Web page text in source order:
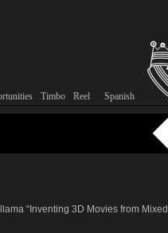
Spanish
content
contentTimbo Reel
“Inventing 3D Movies from Mixed